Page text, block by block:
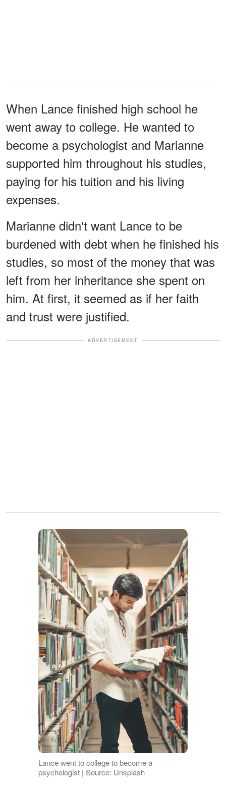
When Lance finished high school he
went away to college. He wanted to
become a psychologist and Marianne
supported him throughout his studies,
paying for his tuition and his living
expenses.
Marianne didn't want Lance to be
burdened with debt when he finished his
studies, so most of the money that was
left from her inheritance she spent on
him. At first, it seemed as if her faith
and trust were justified.
ADVERTISEMENT
Lance went to college to become a
psychologist | Source: Unsplash